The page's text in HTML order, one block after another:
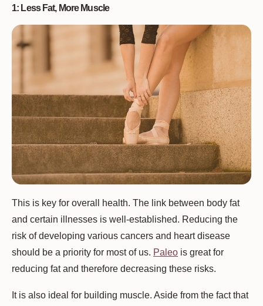
1: Less Fat, More Muscle
This is key for overall health. The link between body fat
and certain illnesses is well-established. Reducing the
risk of developing various cancers and heart disease
should be a priority for most of us. Paleo is great for
reducing fat and therefore decreasing these risks.
It is also ideal for building muscle. Aside from the fact that